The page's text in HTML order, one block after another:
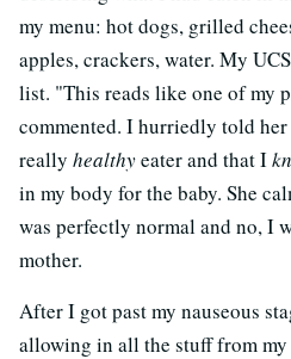
my menu: hot dogs, grilled
apples, crackers, water. My
list. "This reads like one of my
commented. I hurriedly told
really healthyeater and that I
in my body for the baby. She
was perfectly normal and no, I
mother.
After I got past my nauseous
allowing in all the stuff from